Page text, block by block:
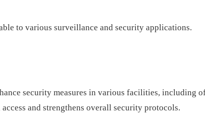
to various surveillance and security applications.
security measures in various facilities, including
and strengthens overall security protocols.